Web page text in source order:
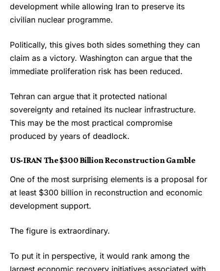
development while allowing Iran to preserve its
civilian nuclear programme.
Politically, this gives both sides something they can
claim as a victory. Washington can argue that the
immediate proliferation risk has been reduced.
Tehran can argue that it protected national
sovereignty and retained its nuclear infrastructure.
This may be the most practical compromise
produced by years of deadlock.
US-IRAN The $300 Billion Reconstruction Gamble
One of the most surprising elements is a proposal for
at least $300 billion in reconstruction and economic
development support.
The figure is extraordinary.
To put it in perspective, it would rank among the
largest economic recovery initiatives associated with